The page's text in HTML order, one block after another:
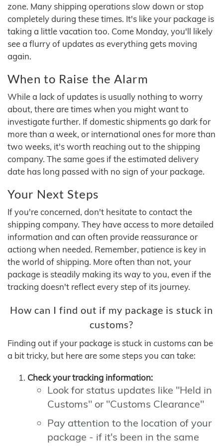
zone. Many shipping operations slow down or stop
completely during these times. It's like your package is
taking a little vacation too. Come Monday, you'll likely
see a flurry of updates as everything gets moving
again.
When to Raise the Alarm
While a lack of updates is usually nothing to worry
about, there are times when you might want to
investigate further. If domestic shipments go dark for
more than a week, or international ones for more than
two weeks, it's worth reaching out to the shipping
company. The same goes if the estimated delivery
date has long passed with no sign of your package.
Your Next Steps
If you're concerned, don't hesitate to contact the
shipping company. They have access to more detailed
information and can often provide reassurance or
actiong when needed. Remember, patience is key in
the world of shipping. More often than not, your
package is steadily making its way to you, even if the
tracking doesn't reflect every step of its journey.
How can I find out if my package is stuck in
customs?
Finding out if your package is stuck in customs can be
a bit tricky, but here are some steps you can take:
Check your tracking information:
Look for status updates like "Held in
Customs" or "Customs Clearance"
Pay attention to the location of your
package - if it's been in the same